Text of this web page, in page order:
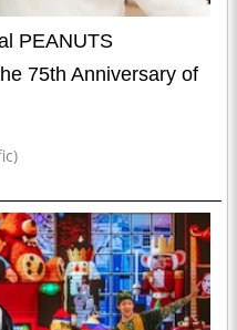
PEANUTS
75th Anniversary of